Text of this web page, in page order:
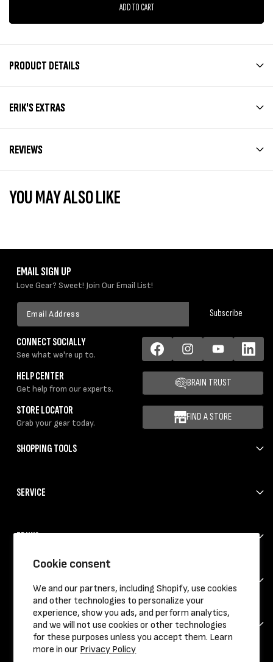
Cookie consent
We and our partners, including Shopify, use cookies
and other technologies to personalize your
experience, show you ads, and perform analytics,
and we will not use cookies or other technologies
for these purposes unless you accept them. Learn
more in our Privacy Policy
ADD TO CART
PRODUCT DETAILS
ERIK'S EXTRAS
REVIEWS
YOU MAY ALSO LIKE
STORE LOCATOR
Grab your gear today.
FIND A STORE
HELP CENTER
Get help from our experts.
BRAIN TRUST
EMAIL SIGN UP
Love Gear? Sweet! Join Our Email List!
Email
Address
Subscribe
CONNECT SOCIALLY
See what we're up to. FacebookInstagramYouTube LinkedIn
SHOPPING TOOLS
SERVICE
ERIK'S
CONTACT